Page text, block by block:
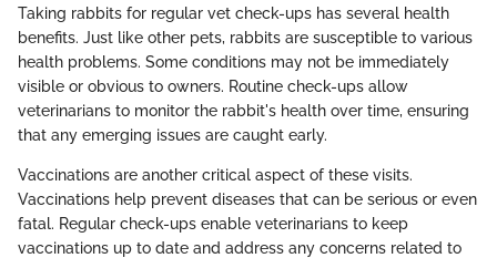
Taking rabbits for regular vet check-ups has several health
benefits. Just like other pets, rabbits are susceptible to various
health problems. Some conditions may not be immediately
visible or obvious to owners. Routine check-ups allow
veterinarians to monitor the rabbit's health over time, ensuring
that any emerging issues are caught early.
Vaccinations are another critical aspect of these visits.
Vaccinations help prevent diseases that can be serious or even
fatal. Regular check-ups enable veterinarians to keep
vaccinations up to date and address any concerns related to